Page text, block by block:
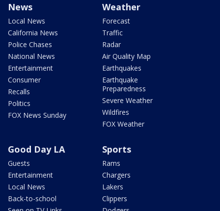
News
Local News
California News
Police Chases
National News
Entertainment
Consumer
Recalls
Politics
FOX News Sunday
Weather
Forecast
Traffic
Radar
Air Quality Map
Earthquakes
Earthquake
Preparedness
Severe Weather
Wildfires
FOX Weather
Good Day LA
Guests
Entertainment
Local News
Back-to-school
Sports
Rams
Chargers
Lakers
Clippers